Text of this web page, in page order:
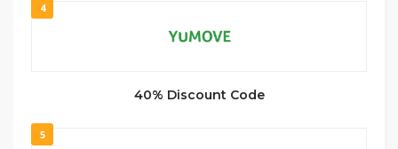
4
40% Discount Code
5